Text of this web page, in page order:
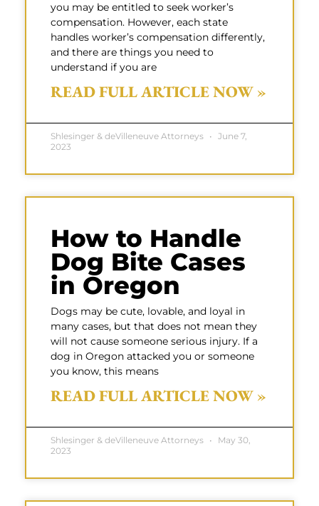
you may be entitled to seek worker’s
compensation. However, each state
handles worker’s compensation differently,
and there are things you need to
understand if you are
READ FULL ARTICLE NOW »
Shlesinger & deVilleneuve Attorneys
June 7,
2023
How to Handle
Dog Bite Cases
in Oregon
Dogs may be cute, lovable, and loyal in
many cases, but that does not mean they
will not cause someone serious injury. If a
dog in Oregon attacked you or someone
you know, this means
READ FULL ARTICLE NOW »
Shlesinger & deVilleneuve Attorneys
May 30,
2023